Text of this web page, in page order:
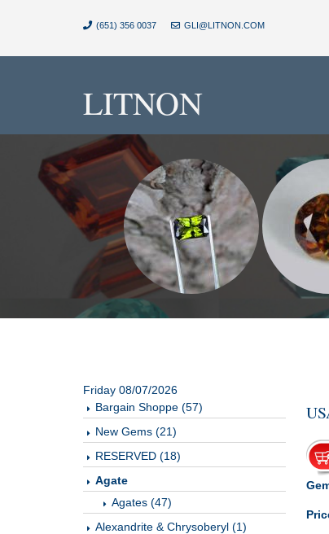
(651) 356 0037 GLI@LITNON.COM
LITNON
Friday 08/07/2026
Bargain Shoppe (57)
New Gems (21)
RESERVED (18)
Agate
Agates (47)
Alexandrite & Chrysoberyl (1)